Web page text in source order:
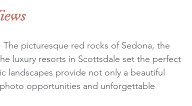
picturesque red rocks of Sedona, the
luxury resorts in Scottsdale set the perfect
landscapes provide not only a beautiful
opportunities and unforgettable